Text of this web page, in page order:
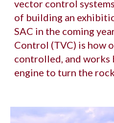
vector control
of building an
SAC in the coming
Control (TVC) is how
controlled, and works
engine to turn the